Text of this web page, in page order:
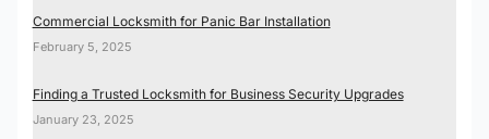
Commercial Locksmith for Panic Bar Installation
February 5, 2025
Finding a Trusted Locksmith for Business Security Upgrades
January 23, 2025